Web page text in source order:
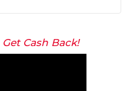
Get Cash Back!